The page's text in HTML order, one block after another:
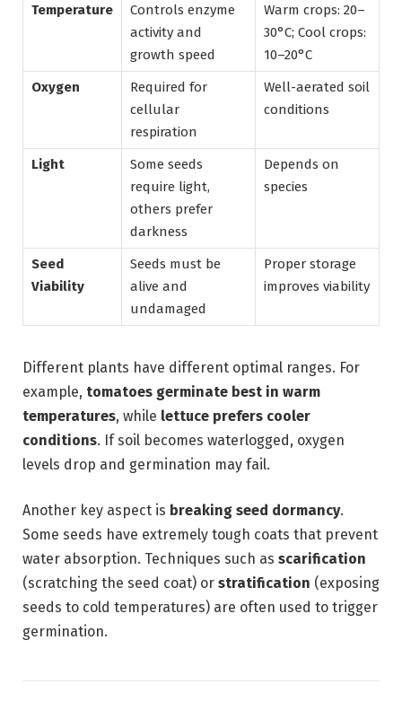
Temperature
Controls enzyme
activity and
growth speed
Warm crops: 20–
30°C; Cool crops:
10–20°C
Oxygen
Required for
cellular
respiration
Well-aerated soil
conditions
Light
Some seeds
require light,
others prefer
darkness
Depends on
species
Seed
Viability
Seeds must be
alive and
undamaged
Proper storage
improves viability
Different plants have different optimal ranges. For
example, tomatoes germinate best in warm
temperatures, while lettuce prefers cooler
conditions. If soil becomes waterlogged, oxygen
levels drop and germination may fail.
Another key aspect is breaking seed dormancy.
Some seeds have extremely tough coats that prevent
water absorption. Techniques such as scarification
(scratching the seed coat) or stratification (exposing
seeds to cold temperatures) are often used to trigger
germination.